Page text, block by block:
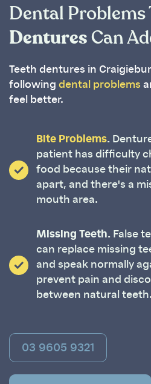
Dental Problems
DenturesCan
Teeth dentures in
following dental problems
feel better.
Bite Problems.
patient has difficulty
food because their
apart, and there's a
mouth area.
Missing Teeth. False
can replace missing
and speak normally
prevent pain and
between natural teeth.
03 9605 9321